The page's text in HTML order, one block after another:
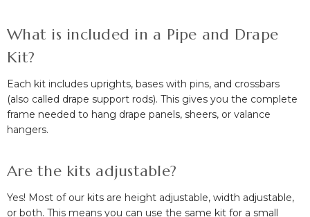
What is included in a Pipe and Drape
Kit?
Each kit includes uprights, bases with pins, and crossbars
(also called drape support rods). This gives you the complete
frame needed to hang drape panels, sheers, or valance
hangers.
Are the kits adjustable?
Yes! Most of our kits are height adjustable, width adjustable,
or both. This means you can use the same kit for a small